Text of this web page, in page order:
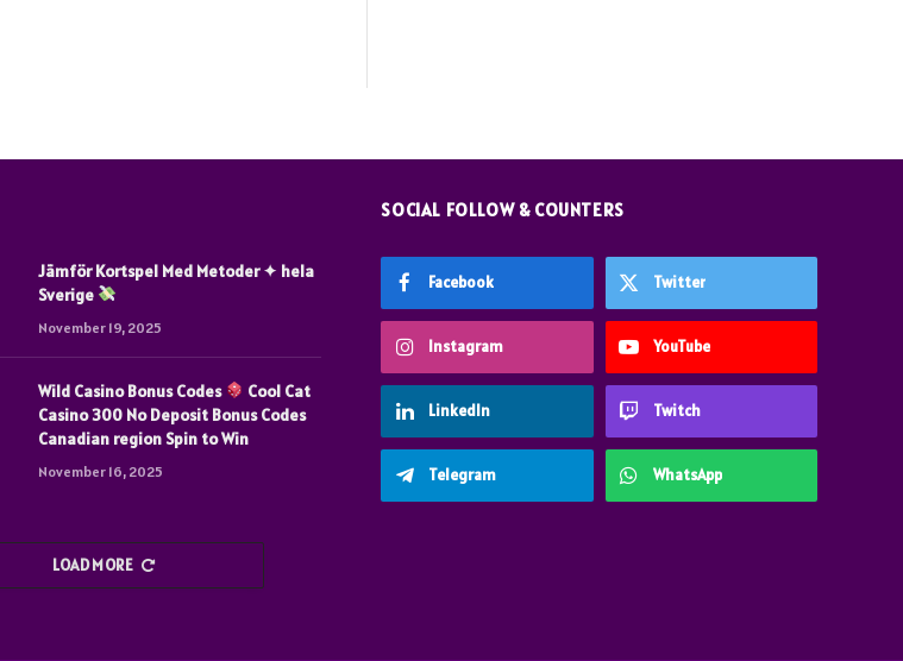
Jämför Kortspel Med Metoder ✦ hela
Sverige
November 19, 2025
Wild Casino Bonus Codes
Cool Cat
Casino 300 No Deposit Bonus Codes
Canadian region Spin to Win
November 16, 2025
LOAD MORE
SOCIAL FOLLOW & COUNTERS
Facebook Twitter
Instagram YouTube
LinkedIn Twitch
Telegram WhatsApp